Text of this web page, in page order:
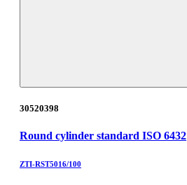
30520398
Round cylinder standard ISO 6432
ZTI-RST5016/100